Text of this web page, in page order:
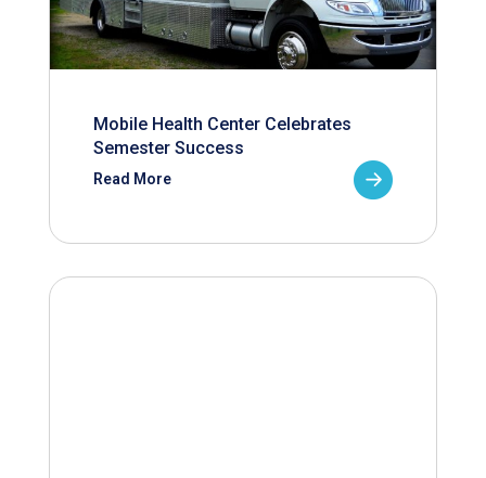
Mobile Health Center Celebrates
Semester Success
Read More